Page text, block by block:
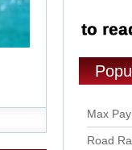
Max
Road